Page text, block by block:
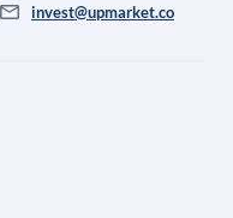
invest@upmarket.co